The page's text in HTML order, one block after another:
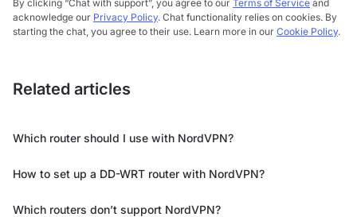
By clicking “Chat with support”, you agree to our Terms of Service and
acknowledge our Privacy Policy. Chat functionality relies on cookies. By
starting the chat, you agree to their use. Learn more in our Cookie Policy.
Related articles
Which router should I use with NordVPN?
How to set up a DD-WRT router with NordVPN?
Which routers don’t support NordVPN?